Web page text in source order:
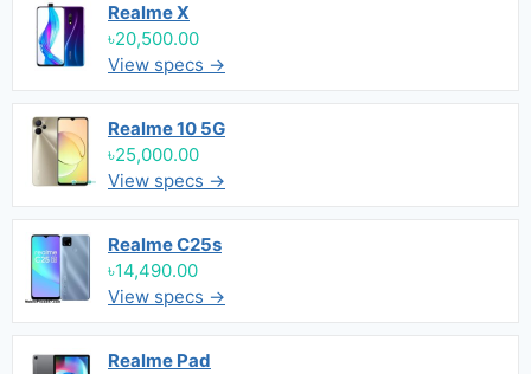
Realme X
৳20,500.00
View specs →
Realme 10 5G
৳25,000.00
View specs →
Realme C25s
৳14,490.00
View specs →
Realme Pad